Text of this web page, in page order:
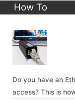
How To
Do you have an
access? This is